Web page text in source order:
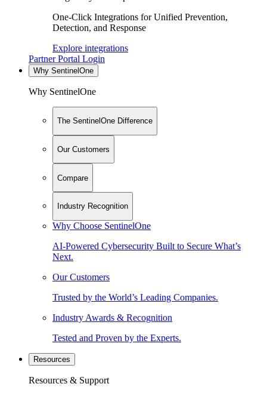
One-Click Integrations for Unified Prevention,
Detection, and Response
Explore integrations
Partner Portal Login
Why SentinelOne
Why SentinelOne
The SentinelOne Difference
Our Customers
Compare
Industry Recognition
Why Choose SentinelOne
AI-Powered Cybersecurity Built to Secure What’s
Next.
Our Customers
Trusted by the World’s Leading Companies.
Industry Awards & Recognition
Tested and Proven by the Experts.
Resources
Resources & Support